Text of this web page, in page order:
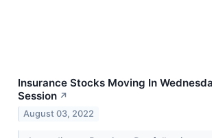
Insurance Stocks Moving In
Session ↗
August 03, 2022